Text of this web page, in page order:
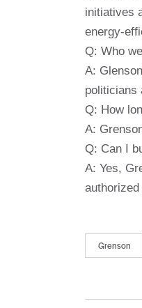
initiatives
energy-
Q: Who
A:
politicians
Q: How
A:
Q: Can I
A: Yes,
Grenson